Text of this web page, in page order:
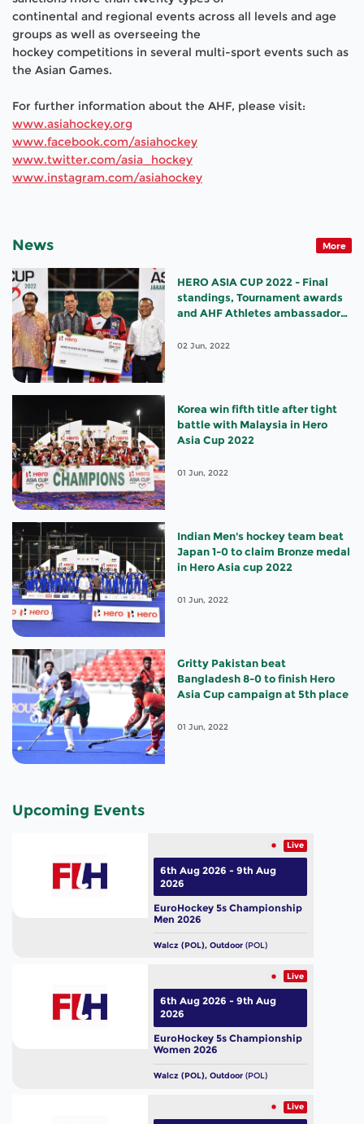
continental and regional events across all levels and age
groups as well as overseeing the
hockey competitions in several multi-sport events such as
the Asian Games.
For further information about the AHF, please visit:
www.asiahockey.org
www.facebook.com/asiahockey
www.twitter.com/asia_hockey
www.instagram.com/asiahockey
News More
HERO ASIA CUP 2022 - Final
standings, Tournament awards
and AHF Athletes ambassador
02 Jun, 2022
Korea win fifth title after tight
battle with Malaysia in Hero
Asia Cup 2022
01 Jun, 2022
Indian Men's hockey team beat
Japan 1-0 to claim Bronze medal
in Hero Asia cup 2022
01 Jun, 2022
Gritty Pakistan beat
Bangladesh 8-0 to finish Hero
Asia Cup campaign at 5th place
01 Jun, 2022
Upcoming Events
Live
EuroHockey 5s Championship
Men 2026
Walcz (POL), Outdoor(POL)
6th Aug 2026 - 9th Aug
2026
Live
EuroHockey 5s Championship
Women 2026
Walcz (POL), Outdoor(POL)
6th Aug 2026 - 9th Aug
2026
Live